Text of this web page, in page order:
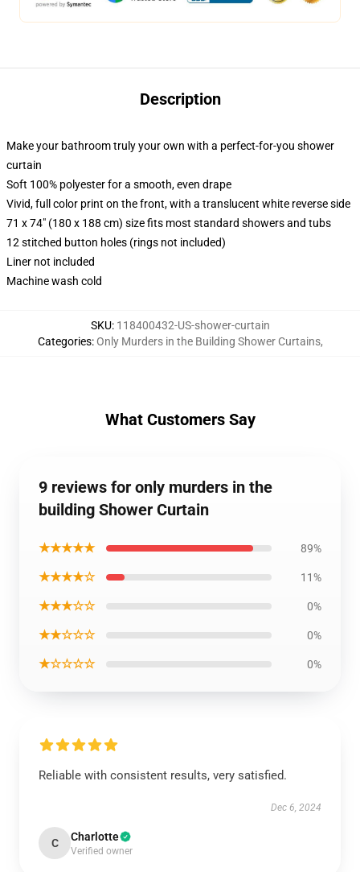
Description
Make your bathroom truly your own with a perfect-for-you shower
curtain
Soft 100% polyester for a smooth, even drape
Vivid, full color print on the front, with a translucent white reverse side
71 x 74" (180 x 188 cm) size fits most standard showers and tubs
12 stitched button holes (rings not included)
Liner not included
Machine wash cold
SKU: 118400432-US-shower-curtain
Categories:Only Murders in the Building Shower Curtains,
What Customers Say
9 reviews for only murders in the
building Shower Curtain
★★★★★ 89%
★★★★☆ 11%
★★★☆☆ 0%
★★☆☆☆ 0%
★☆☆☆☆ 0%
Reliable with consistent results, very satisfied.
Dec 6, 2024
C Charlotte
Verified owner